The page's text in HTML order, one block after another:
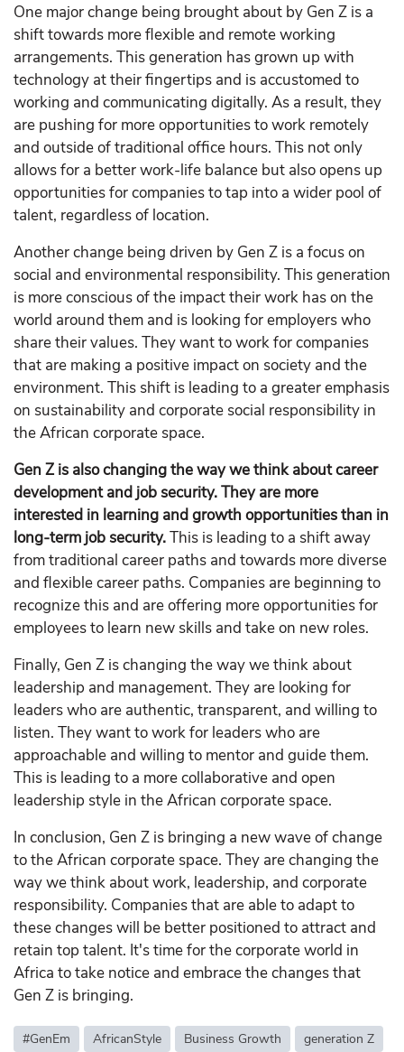
One major change being brought about by Gen Z is a
shift towards more flexible and remote working
arrangements. This generation has grown up with
technology at their fingertips and is accustomed to
working and communicating digitally. As a result, they
are pushing for more opportunities to work remotely
and outside of traditional office hours. This not only
allows for a better work-life balance but also opens up
opportunities for companies to tap into a wider pool of
talent, regardless of location.
Another change being driven by Gen Z is a focus on
social and environmental responsibility. This generation
is more conscious of the impact their work has on the
world around them and is looking for employers who
share their values. They want to work for companies
that are making a positive impact on society and the
environment. This shift is leading to a greater emphasis
on sustainability and corporate social responsibility in
the African corporate space.
Gen Z is also changing the way we think about career
development and job security. They are more
interested in learning and growth opportunities than in
long-term job security.This is leading to a shift away
from traditional career paths and towards more diverse
and flexible career paths. Companies are beginning to
recognize this and are offering more opportunities for
employees to learn new skills and take on new roles.
Finally, Gen Z is changing the way we think about
leadership and management. They are looking for
leaders who are authentic, transparent, and willing to
listen. They want to work for leaders who are
approachable and willing to mentor and guide them.
This is leading to a more collaborative and open
leadership style in the African corporate space.
In conclusion, Gen Z is bringing a new wave of change
to the African corporate space. They are changing the
way we think about work, leadership, and corporate
responsibility. Companies that are able to adapt to
these changes will be better positioned to attract and
retain top talent. It's time for the corporate world in
Africa to take notice and embrace the changes that
Gen Z is bringing.
#GenEm AfricanStyle Business Growth generation Z